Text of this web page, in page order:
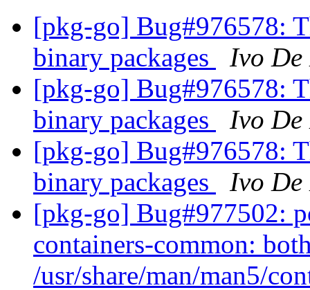
[pkg-go] Bug#976578:
binary packages
Ivo De
[pkg-go] Bug#976578:
binary packages
Ivo De
[pkg-go] Bug#976578:
binary packages
Ivo De
[pkg-go] Bug#977502:
containers-common:
/usr/share/man/man5/